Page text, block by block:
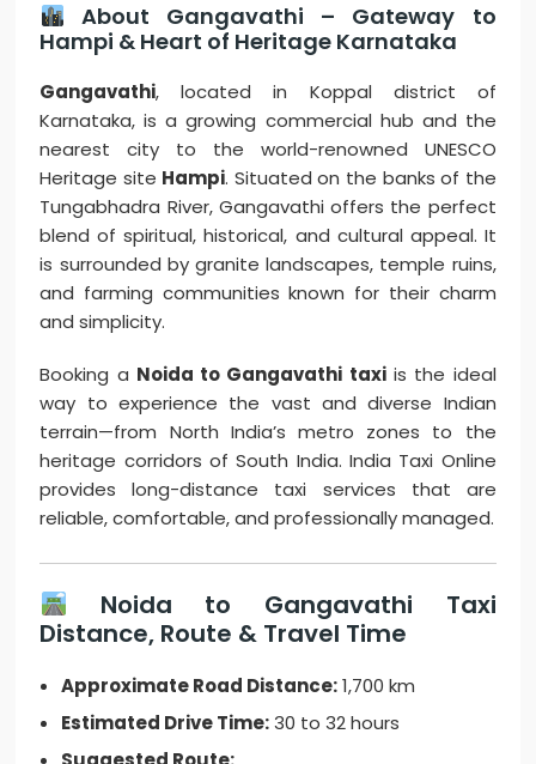
About Gangavathi – Gateway to
Hampi & Heart of Heritage Karnataka
Gangavathi, located in Koppal district of
Karnataka, is a growing commercial hub and the
nearest city to the world-renowned UNESCO
Heritage site Hampi. Situated on the banks of the
Tungabhadra River, Gangavathi offers the perfect
blend of spiritual, historical, and cultural appeal. It
is surrounded by granite landscapes, temple ruins,
and farming communities known for their charm
and simplicity.
Booking a Noida to Gangavathi taxiis the ideal
way to experience the vast and diverse Indian
terrain—from North India’s metro zones to the
heritage corridors of South India. India Taxi Online
provides long-distance taxi services that are
reliable, comfortable, and professionally managed.
Noida to Gangavathi Taxi
Distance, Route & Travel Time
Approximate Road Distance:1,700 km
Estimated Drive Time:30 to 32 hours